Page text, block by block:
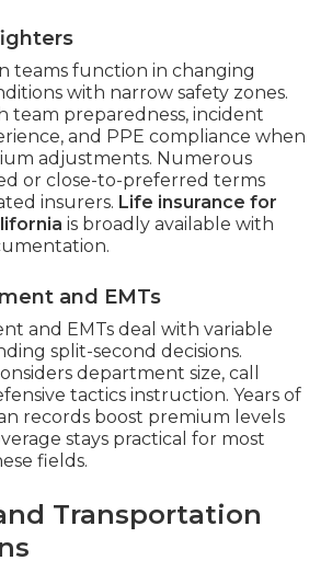
teams function in changing
with narrow safety zones.
team preparedness, incident
and PPE compliance when
adjustments. Numerous
or close-to-preferred terms
insurers. Life insurance for
is broadly available with
and EMTs
and EMTs deal with variable
split-second decisions.
department size, call
tactics instruction. Years of
records boost premium levels
stays practical for most
fields.
Transportation